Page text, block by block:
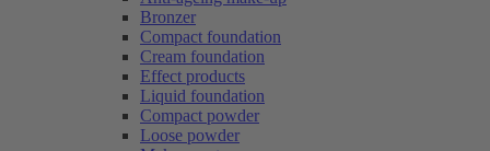
Bronzer
Compact foundation
Cream foundation
Effect products
Liquid foundation
Compact powder
Loose powder